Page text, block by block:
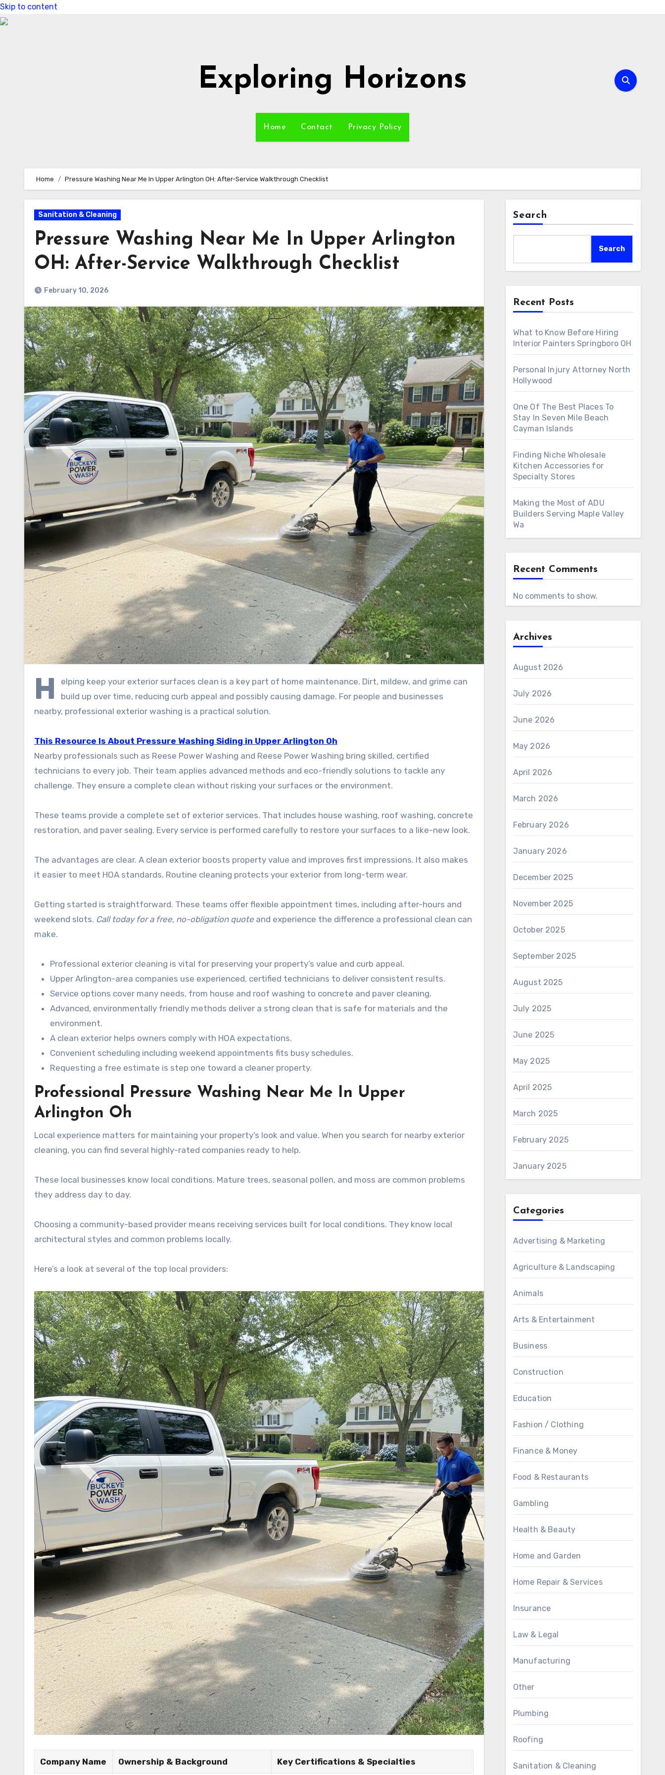
Skip to content
Exploring Horizons
Home Contact Privacy Policy
Home Pressure Washing Near Me In Upper Arlington OH: After-Service Walkthrough Checklist
Sanitation & Cleaning
Pressure Washing Near Me In Upper Arlington
OH: After-Service Walkthrough Checklist
February 10, 2026
H
elping keep your exterior surfaces clean is a key part of home maintenance. Dirt, mildew, and grime can
build up over time, reducing curb appeal and possibly causing damage. For people and businesses
nearby, professional exterior washing is a practical solution.
This Resource Is About Pressure Washing Siding in Upper Arlington Oh
Nearby professionals such as Reese Power Washing and Reese Power Washing bring skilled, certified
technicians to every job. Their team applies advanced methods and eco-friendly solutions to tackle any
challenge. They ensure a complete clean without risking your surfaces or the environment.
These teams provide a complete set of exterior services. That includes house washing, roof washing, concrete
restoration, and paver sealing. Every service is performed carefully to restore your surfaces to a like-new look.
The advantages are clear. A clean exterior boosts property value and improves first impressions. It also makes
it easier to meet HOA standards. Routine cleaning protects your exterior from long-term wear.
Getting started is straightforward. These teams offer flexible appointment times, including after-hours and
weekend slots. Call today for a free, no-obligation quote and experience the difference a professional clean can
make.
Professional exterior cleaning is vital for preserving your property’s value and curb appeal.
Upper Arlington-area companies use experienced, certified technicians to deliver consistent results.
Service options cover many needs, from house and roof washing to concrete and paver cleaning.
Advanced, environmentally friendly methods deliver a strong clean that is safe for materials and the
environment.
A clean exterior helps owners comply with HOA expectations.
Convenient scheduling including weekend appointments fits busy schedules.
Requesting a free estimate is step one toward a cleaner property.
Professional Pressure Washing Near Me In Upper
Arlington Oh
Local experience matters for maintaining your property’s look and value. When you search for nearby exterior
cleaning, you can find several highly-rated companies ready to help.
These local businesses know local conditions. Mature trees, seasonal pollen, and moss are common problems
they address day to day.
Choosing a community-based provider means receiving services built for local conditions. They know local
architectural styles and common problems locally.
Here’s a look at several of the top local providers:
Company Name Ownership & Background Key Certifications & Specialties
Search
Search
Recent Posts
What to Know Before Hiring
Interior Painters Springboro OH
Personal Injury Attorney North
Hollywood
One Of The Best Places To
Stay In Seven Mile Beach
Cayman Islands
Finding Niche Wholesale
Kitchen Accessories for
Specialty Stores
Making the Most of ADU
Builders Serving Maple Valley
Wa
Recent Comments
No comments to show.
Archives
August 2026
July 2026
June 2026
May 2026
April 2026
March 2026
February 2026
January 2026
December 2025
November 2025
October 2025
September 2025
August 2025
July 2025
June 2025
May 2025
April 2025
March 2025
February 2025
January 2025
Categories
Advertising & Marketing
Agriculture & Landscaping
Animals
Arts & Entertainment
Business
Construction
Education
Fashion / Clothing
Finance & Money
Food & Restaurants
Gambling
Health & Beauty
Home and Garden
Home Repair & Services
Insurance
Law & Legal
Manufacturing
Other
Plumbing
Roofing
Sanitation & Cleaning